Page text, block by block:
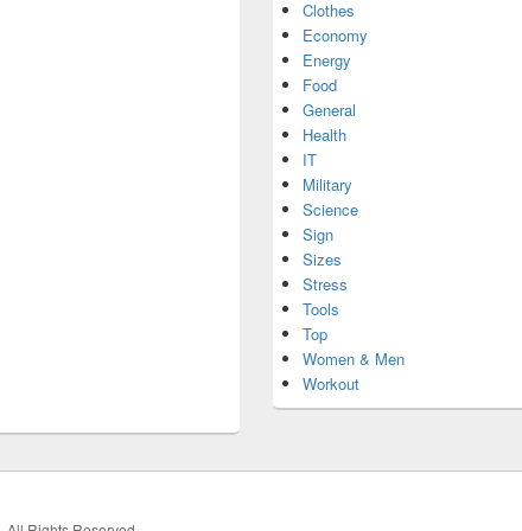
Clothes
Economy
Energy
Food
General
Health
IT
Military
Science
Sign
Sizes
Stress
Tools
Top
Women & Men
Workout